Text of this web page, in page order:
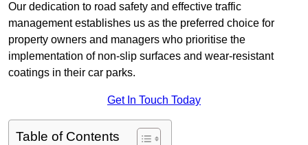
Our dedication to road safety and effective traffic
management establishes us as the preferred choice for
property owners and managers who prioritise the
implementation of non-slip surfaces and wear-resistant
coatings in their car parks.
Get In Touch Today
Table of Contents